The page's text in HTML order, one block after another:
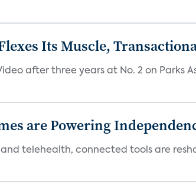
Its Muscle,
after three years at No. 2 on Parks
are Powering
telehealth, connected tools are